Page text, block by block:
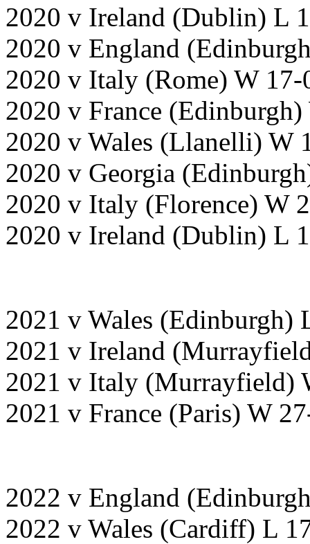
2020 v Ireland (Dublin) L
2020 v England
2020 v Italy (Rome) W 17-
2020 v France
2020 v Wales (Llanelli) W
2020 v Georgia
2020 v Italy (Florence) W
2020 v Ireland (Dublin) L
2021 v Wales (Edinburgh)
2021 v Ireland
2021 v Italy (Murrayfield)
2021 v France (Paris) W
2022 v England
2022 v Wales (Cardiff) L